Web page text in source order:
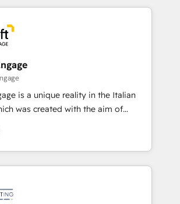
伴走支援 複数部門をまたぐDX×AI変
実装・定着までPMOとして主導。「設
理を実行します。 ▸ CMS戦略設
テンプレート設計をContent Hubで一体
・MAからの移行支援：Salesforce・
等からの移行、カスタム設計、履歴
🏆 なぜ100incを選ぶの
Eliteパートナー認定 ✓ HubSpotアワ
リーダー ✓ ISO27001:2022 /
us, technology is more than just
That’s why we lean
and shape them into thoughtful
that actually make a
is a unique reality in the Italian
was created with the aim of
Experience at the center by
environments capable of integrating
data. We offer the best
on the market, ranging from CRM
to online and offline sales